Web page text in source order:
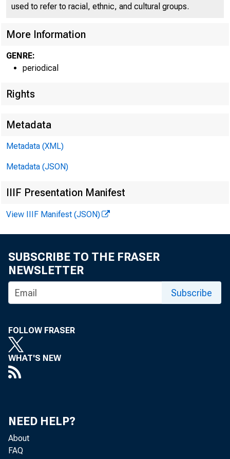
used to refer to racial, ethnic, and cultural groups.
More Information
GENRE:
periodical
Rights
Metadata
Metadata (XML)
Metadata (JSON)
IIIF Presentation Manifest
View IIIF Manifest (JSON)
SUBSCRIBE TO THE FRASER
NEWSLETTER
Subscribe
FOLLOW FRASER
WHAT'S NEW
NEED HELP?
About
FAQ